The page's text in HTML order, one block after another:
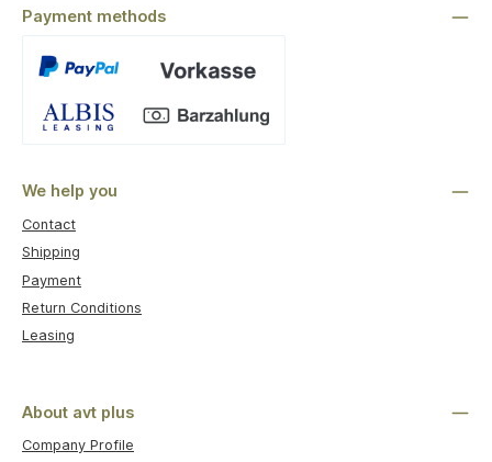
Payment methods
We help you
Contact
Shipping
Payment
Return Conditions
Leasing
About avt plus
Company Profile